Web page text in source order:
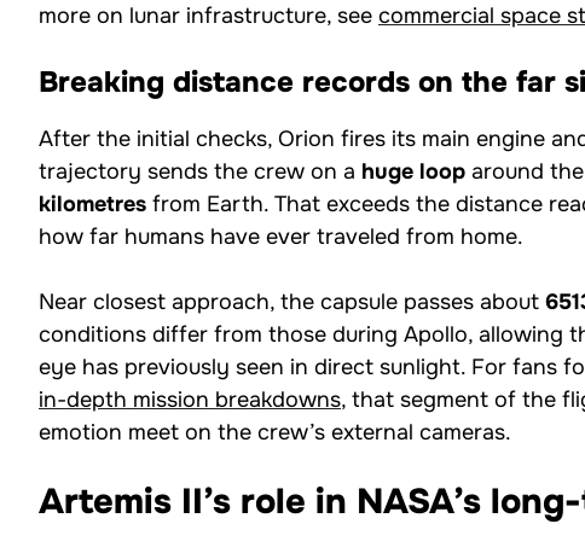
more on lunar infrastructure, see commercial space
Breaking distance records on the far
After the initial checks, Orion fires its main engine
trajectory sends the crew on a huge loop around
kilometres from Earth. That exceeds the distance
how far humans have ever traveled from home.
Near closest approach, the capsule passes about
conditions differ from those during Apollo, allowing
eye has previously seen in direct sunlight. For fans
in-depth mission breakdowns, that segment of the
emotion meet on the crew’s external cameras.
Artemis II’s role in NASA’s